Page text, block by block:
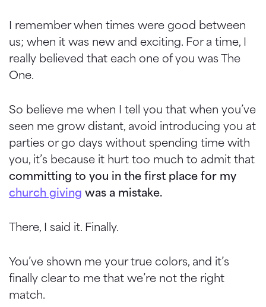
I remember when times were good between
us; when it was new and exciting. For a time, I
really believed that each one of you was The
One.
So believe me when I tell you that when you’ve
seen me grow distant, avoid introducing you at
parties or go days without spending time with
you, it’s because it hurt too much to admit that
committing to you in the first place for my
church giving was a mistake.
There, I said it. Finally.
You’ve shown me your true colors, and it’s
finally clear to me that we’re not the right
match.